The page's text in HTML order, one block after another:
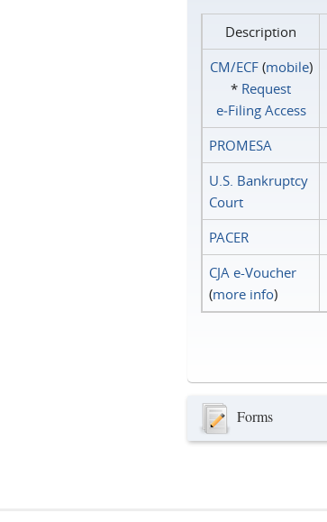
Description
CM/ECF(mobile)
* Request
e‑Filing Access
PROMESA
U.S. Bankruptcy
Court
PACER
CJA e-Voucher
(more info)
Forms